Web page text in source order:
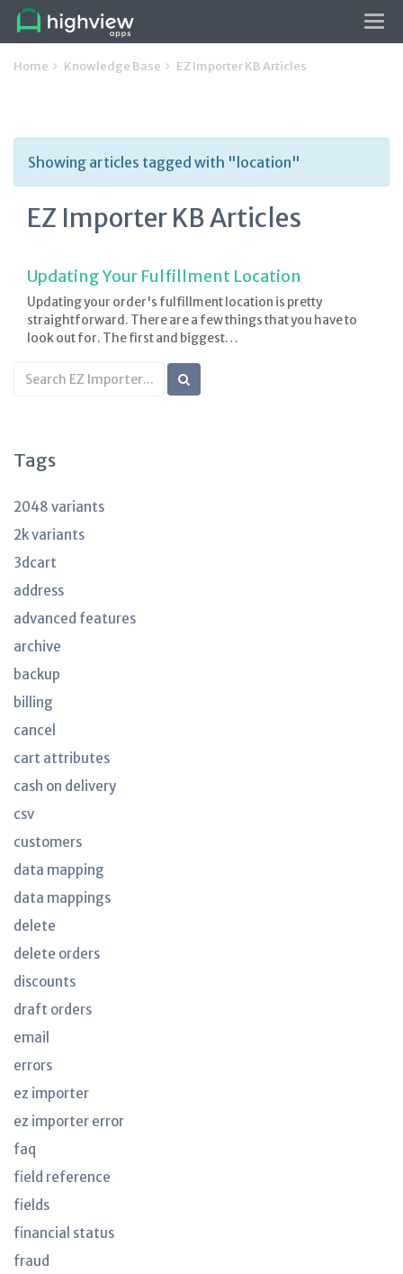
Home Knowledge Base EZ Importer KB Articles
Showing articles tagged with "location"
EZ Importer KB Articles
Updating Your Fulfillment Location
Updating your order's fulfillment location is pretty
straightforward. There are a few things that you have to
look out for. The first and biggest…
Search
KB
Tags
2048 variants
2k variants
3dcart
address
advanced features
archive
backup
billing
cancel
cart attributes
cash on delivery
csv
customers
data mapping
data mappings
delete
delete orders
discounts
draft orders
email
errors
ez importer
ez importer error
faq
field reference
fields
financial status
fraud